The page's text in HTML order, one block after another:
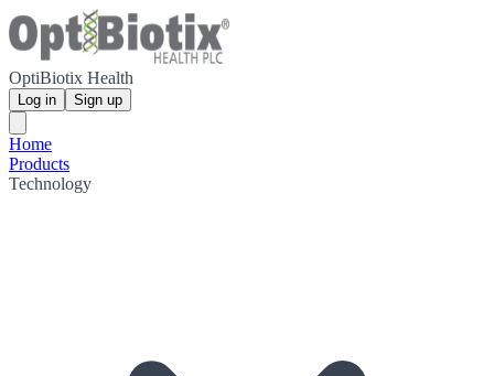
OptiBiotix Health
Log in Sign up
Home
Products
Technology